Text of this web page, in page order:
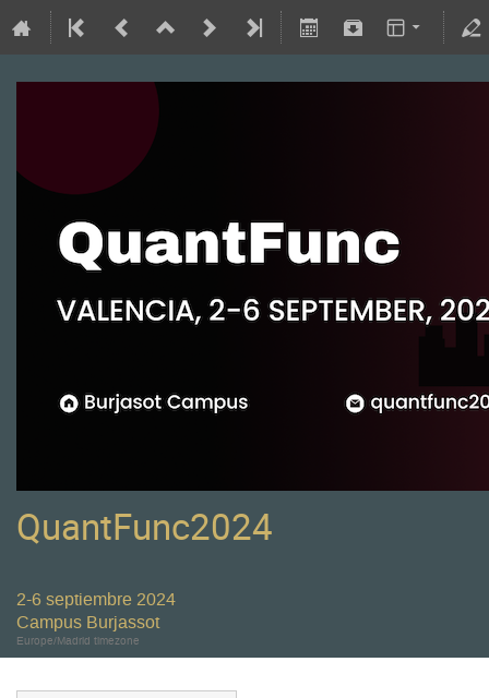
QuantFunc2024
2-6 septiembre 2024
Campus Burjassot
Europe/Madrid timezone